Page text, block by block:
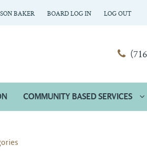
BAKER BOARD LOG IN LOG OUT
COMMUNITY BASED SERVICES